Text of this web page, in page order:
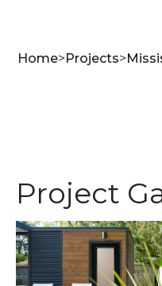
Home>Projects>
Project